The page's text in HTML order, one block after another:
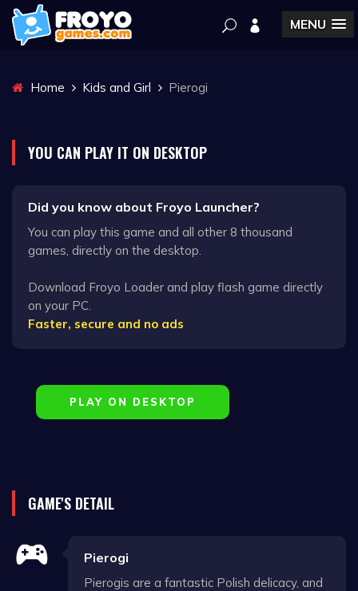
MENU
Home Kids and Girl Pierogi
YOU CAN PLAY IT ON DESKTOP
Did you know about Froyo Launcher?
You can play this game and all other 8 thousand
games, directly on the desktop.
Download Froyo Loader and play flash game directly
on your PC.
Faster, secure and no ads
PLAY ON DESKTOP
GAME'S DETAIL
Pierogi
Pierogis are a fantastic Polish delicacy, and